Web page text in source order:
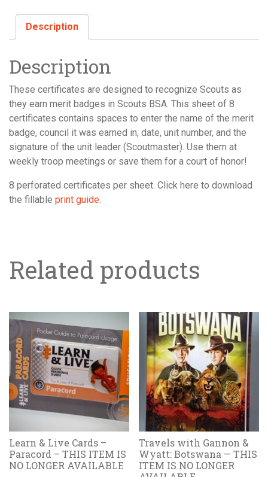
Sheet
quantity
Description
Description
These certificates are designed to recognize Scouts as
they earn merit badges in Scouts BSA. This sheet of 8
certificates contains spaces to enter the name of the merit
badge, council it was earned in, date, unit number, and the
signature of the unit leader (Scoutmaster). Use them at
weekly troop meetings or save them for a court of honor!
8 perforated certificates per sheet. Click here to download
the fillable print guide
Related products
Learn & Live Cards –
Paracord – THIS ITEM IS
NO LONGER AVAILABLE
Travels with Gannon &
Wyatt: Botswana — THIS
ITEM IS NO LONGER